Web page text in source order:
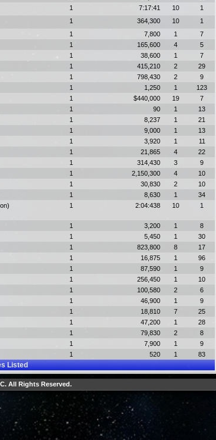
1 7:17:41 10 1
1 364,300 10
1
1 7,800 1
7
1 165,600 4
5
1 38,600 1
7
1 415,210 2
29
1 798,430 2
9
1 1,250 1
123
1 $440,000 19
7
1 90 1
13
1 8,237 1
21
1 9,000 1
13
1 3,920 1
11
1 21,865 4
22
1 314,430 3
9
1 2,150,300 4
10
1 30,830 2
10
1 8,630 1
34
1 2:04:438 10 1
1 3,200 1
8
1 5,450 1
30
1 823,800 8
17
1 16,875 1
96
1 87,590 1
9
1 256,450 1
10
1 100,580 2
6
1 46,900 1
9
1 18,810 7
25
1 47,200 1
28
1 79,830 2
8
1 7,900 1
9
1 520 1 83
Listed
All Rights Reserved.